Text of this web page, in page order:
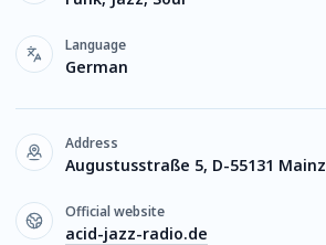
Language
German
Address
Augustusstraße 5, D-55131 Mainz
Official website
acid-jazz-radio.de